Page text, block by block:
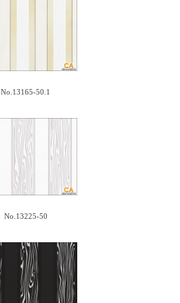
No.13165-50.1
No.13225-50